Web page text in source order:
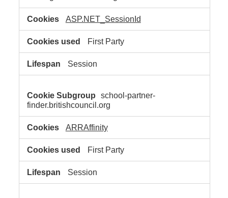
ASP.NET_SessionId
First Party
Session
school-partner-
finder.britishcouncil.org
ARRAffinity
First Party
Session